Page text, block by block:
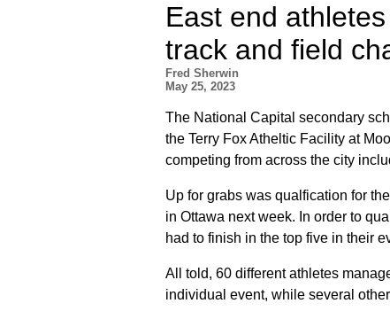
East end
track and field
Fred Sherwin
May 25, 2023
The National Capital secondary
the Terry Fox Atheltic Facility at
competing from across the city
Up for grabs was qualfication for
in Ottawa next week. In order to
had to finish in the top five in their
All told, 60 different athletes
individual event, while several